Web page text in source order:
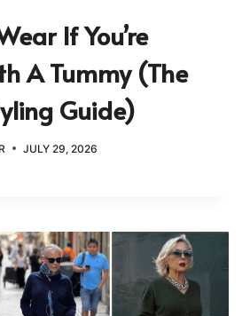
If You’re
A Tummy (The
Guide)
JULY 29, 2026